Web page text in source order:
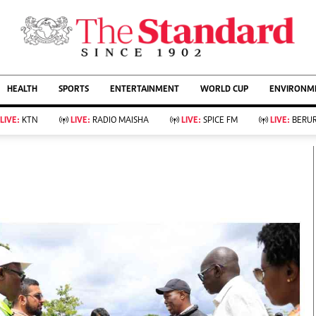
AFFAIRS
Living
Food
Fashion & Beauty
KTN Farmers Tv
Showbiz
Arts & Culture
Lifestyle
Rugby
Boxing
Golf
Tennis
Basketball
Athletics
HEALTH SPORTS ENTERTAINMENT WORLD CUP
LIVE: KTN LIVE: RADIO MAISHA LIVE: SPICE FM LIVE: